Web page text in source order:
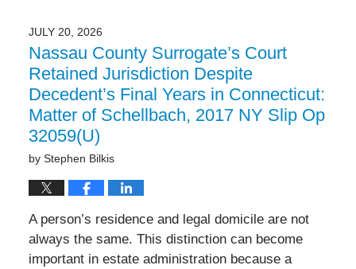
JULY 20, 2026
Nassau County Surrogate’s Court
Retained Jurisdiction Despite
Decedent’s Final Years in Connecticut:
Matter of Schellbach, 2017 NY Slip Op
32059(U)
by Stephen Bilkis
A person’s residence and legal domicile are not
always the same. This distinction can become
important in estate administration because a